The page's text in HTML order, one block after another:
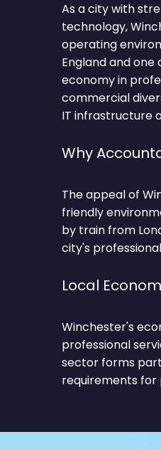
As a city with
technology,
operating
England and
economy in
commercial
IT infrastructure
Why
The appeal of
friendly
by train from
city's
Local
Winchester's
professional
sector forms
requirements for